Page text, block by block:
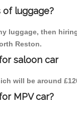
luggage?
luggage, then
Reston.
saloon car
will be around
MPV car?